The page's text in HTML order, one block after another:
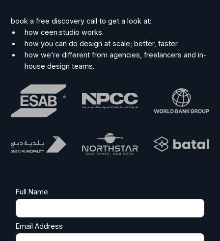
book a free discovery call to get a look at:
how ceen.studio works.
how you can do design at scale; better, faster.
how we’re different from agencies, freelancers and in-
house design teams.
Full Name
Email Address